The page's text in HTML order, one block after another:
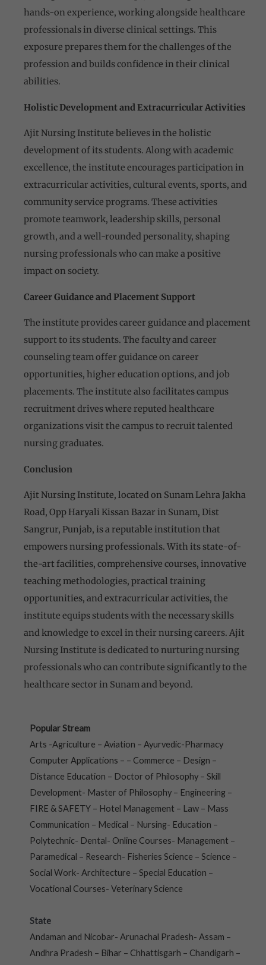
hands-on experience, working alongside healthcare
professionals in diverse clinical settings. This
exposure prepares them for the challenges of the
profession and builds confidence in their clinical
abilities.
Holistic Development and Extracurricular Activities
Ajit Nursing Institute believes in the holistic
development of its students. Along with academic
excellence, the institute encourages participation in
extracurricular activities, cultural events, sports, and
community service programs. These activities
promote teamwork, leadership skills, personal
growth, and a well-rounded personality, shaping
nursing professionals who can make a positive
impact on society.
Career Guidance and Placement Support
The institute provides career guidance and placement
support to its students. The faculty and career
counseling team offer guidance on career
opportunities, higher education options, and job
placements. The institute also facilitates campus
recruitment drives where reputed healthcare
organizations visit the campus to recruit talented
nursing graduates.
Conclusion
Ajit Nursing Institute, located on Sunam Lehra Jakha
Road, Opp Haryali Kissan Bazar in Sunam, Dist
Sangrur, Punjab, is a reputable institution that
empowers nursing professionals. With its state-of-
the-art facilities, comprehensive courses, innovative
teaching methodologies, practical training
opportunities, and extracurricular activities, the
institute equips students with the necessary skills
and knowledge to excel in their nursing careers. Ajit
Nursing Institute is dedicated to nurturing nursing
professionals who can contribute significantly to the
healthcare sector in Sunam and beyond.
Popular Stream
Arts -Agriculture – Aviation – Ayurvedic-Pharmacy
Computer Applications – – Commerce – Design –
Distance Education – Doctor of Philosophy – Skill
Development- Master of Philosophy – Engineering –
FIRE & SAFETY – Hotel Management – Law – Mass
Communication – Medical – Nursing- Education –
Polytechnic- Dental- Online Courses- Management –
Paramedical – Research- Fisheries Science – Science –
Social Work- Architecture – Special Education –
Vocational Courses- Veterinary Science
State
Andaman and Nicobar- Arunachal Pradesh- Assam –
Andhra Pradesh – Bihar – Chhattisgarh – Chandigarh –